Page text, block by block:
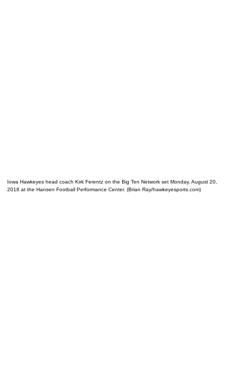
Iowa Hawkeyes head coach Kirk Ferentz on the Big Ten Network set Monday, August 20,
2018 at the Hansen Football Performance Center. (Brian Ray/hawkeyesports.com)